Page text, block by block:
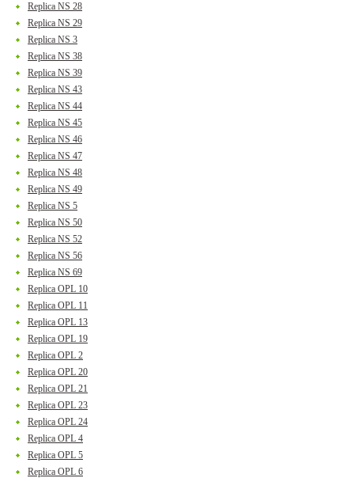
Replica NS 28
Replica NS 29
Replica NS 3
Replica NS 38
Replica NS 39
Replica NS 43
Replica NS 44
Replica NS 45
Replica NS 46
Replica NS 47
Replica NS 48
Replica NS 49
Replica NS 5
Replica NS 50
Replica NS 52
Replica NS 56
Replica NS 69
Replica OPL 10
Replica OPL 11
Replica OPL 13
Replica OPL 19
Replica OPL 2
Replica OPL 20
Replica OPL 21
Replica OPL 23
Replica OPL 24
Replica OPL 4
Replica OPL 5
Replica OPL 6